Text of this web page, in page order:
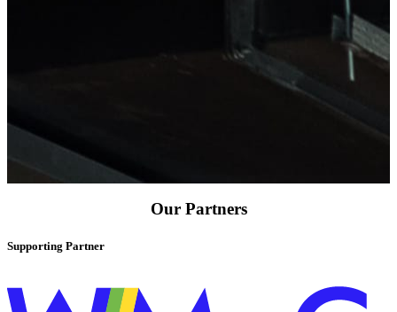
Our Partners
Supporting Partner